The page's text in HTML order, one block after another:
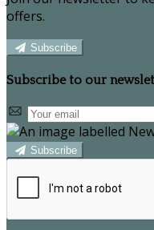
offers.
Subscribe
Subscribe to our
Subscribe